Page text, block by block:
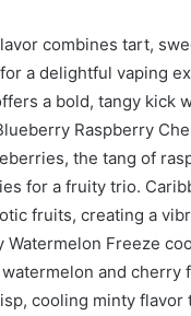
combines tart,
a delightful vaping
a bold, tangy kick
Raspberry
the tang of
for a fruity trio.
fruits, creating a
Watermelon Freeze
and cherry
cooling minty flavor